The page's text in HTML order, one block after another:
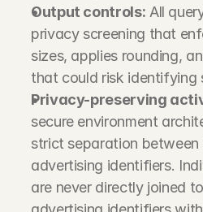
Output controls: All
privacy screening that
sizes, applies rounding,
that could risk identifying
Privacy-preserving
secure environment
strict separation
advertising identifiers.
are never directly joined